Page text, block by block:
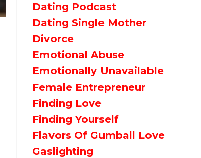
Dating Podcast
Dating Single Mother
Divorce
Emotional Abuse
Emotionally Unavailable
Female Entrepreneur
Finding Love
Finding Yourself
Flavors Of Gumball Love
Gaslighting